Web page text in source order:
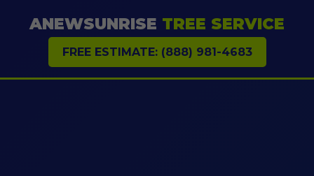
ANEWSUNRISE TREE SERVICE
FREE ESTIMATE: (888) 981-4683